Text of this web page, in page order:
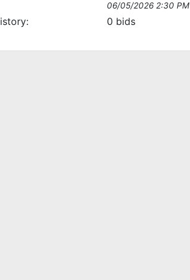
06/05/2026 2:30 PM
0 bids